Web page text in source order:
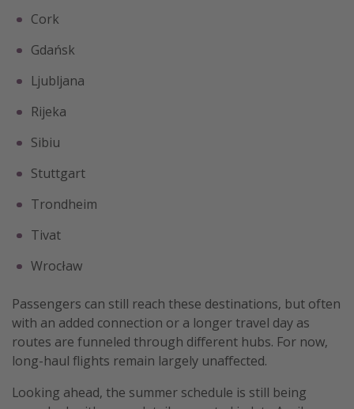
Cork
Gdańsk
Ljubljana
Rijeka
Sibiu
Stuttgart
Trondheim
Tivat
Wrocław
Passengers can still reach these destinations, but often
with an added connection or a longer travel day as
routes are funneled through different hubs. For now,
long-haul flights remain largely unaffected.
Looking ahead, the summer schedule is still being